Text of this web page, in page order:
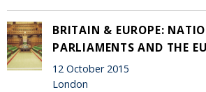
BRITAIN & EUROPE:
PARLIAMENTS AND THE EU
12 October 2015
London